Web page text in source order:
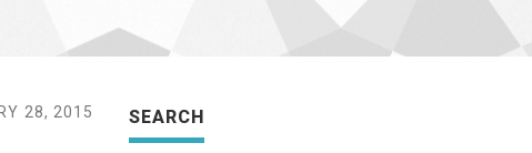
28, 2015 SEARCH